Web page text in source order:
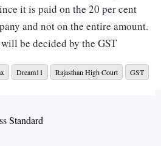
it is paid on the 20 per cent
and not on the entire amount.
be decided by the GST
and basketball.
Dream11 Rajasthan High Court GST